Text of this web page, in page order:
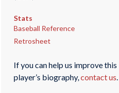
Stats
Baseball Reference
Retrosheet
If you can help us improve this
player’s biography,contact us.